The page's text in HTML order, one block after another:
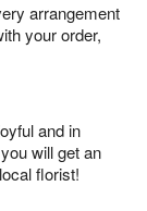
arrangement
your order,
and in
will get an
florist!